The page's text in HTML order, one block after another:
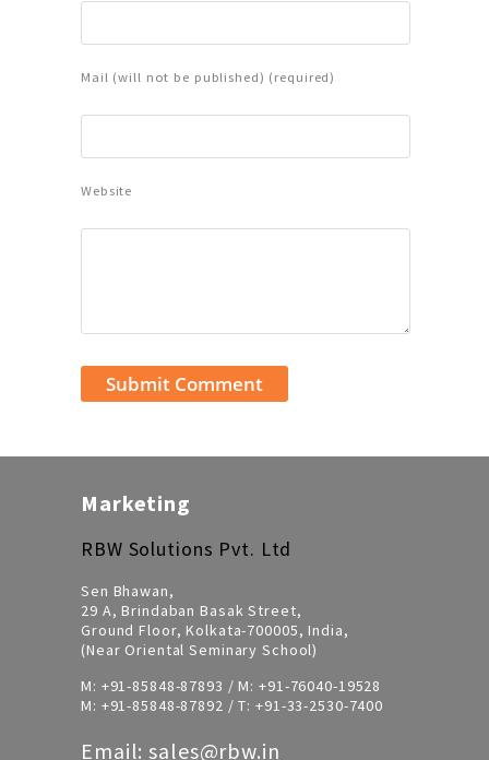
Mail (will not be published) (required)
Website
Marketing
RBW Solutions Pvt. Ltd
Sen Bhawan,
29 A, Brindaban Basak Street,
Ground Floor, Kolkata-700005, India,
(Near Oriental Seminary School)
M: +91-85848-87893 / M: +91-76040-19528
M: +91-85848-87892 / T: +91-33-2530-7400
Email:sales@rbw.in